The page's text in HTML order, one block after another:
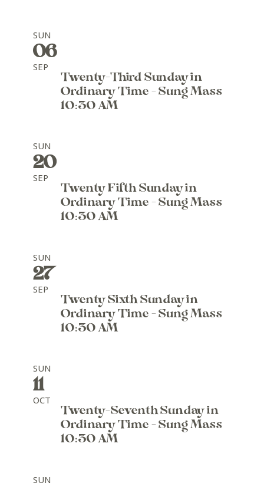
SUN
06
SEP
Twenty-Third Sunday in
Ordinary Time - Sung Mass
10:30 AM
SUN
20
SEP
Twenty Fifth Sunday in
Ordinary Time - Sung Mass
10:30 AM
SUN
27
SEP
Twenty Sixth Sunday in
Ordinary Time - Sung Mass
10:30 AM
SUN
11
OCT
Twenty-Seventh Sunday in
Ordinary Time - Sung Mass
10:30 AM
SUN